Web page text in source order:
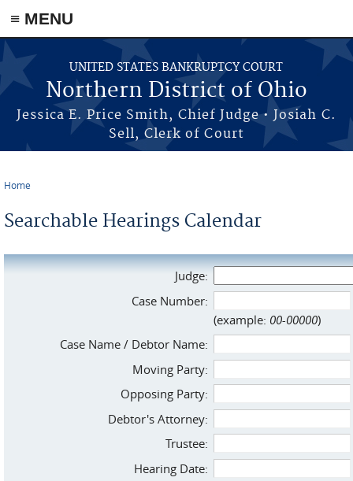
≡ MENU
Skip to main content
UNITED STATES BANKRUPTCY COURT
Northern District of Ohio
Jessica E. Price Smith, Chief Judge • Josiah C.
Sell, Clerk of Court
Home
Searchable Hearings Calendar
Judge:
Case Number:
(example: 00-00000)
Case Name / Debtor Name:
Moving Party:
Opposing Party:
Debtor's Attorney:
Trustee:
Hearing Date: